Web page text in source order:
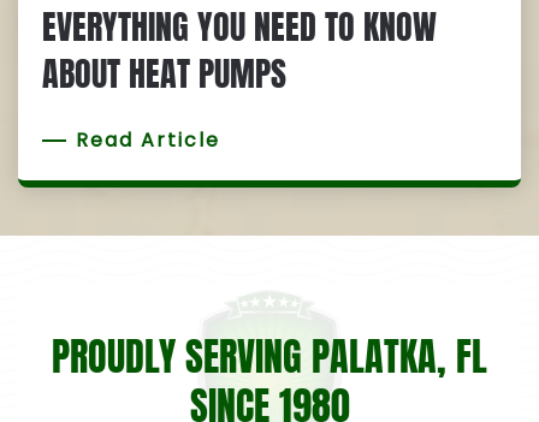
EVERYTHING YOU NEED TO KNOW
ABOUT HEAT PUMPS
Read Article
PROUDLY SERVING PALATKA, FL
SINCE 1980